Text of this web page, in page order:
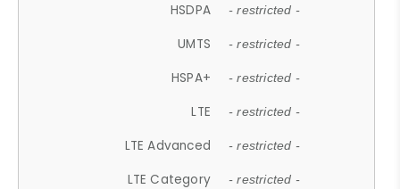
HSDPA - restricted -
UMTS - restricted -
HSPA+ - restricted -
LTE - restricted -
LTE Advanced - restricted -
LTE Category - restricted -